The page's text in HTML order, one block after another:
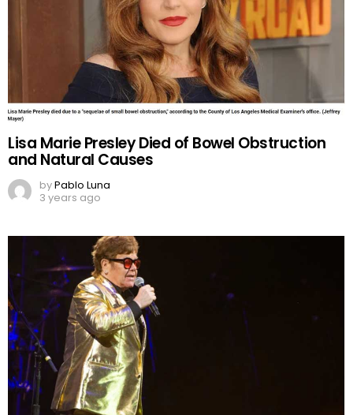
Lisa Marie Presley Died of Bowel Obstruction
and Natural Causes
byPablo Luna
3 years ago